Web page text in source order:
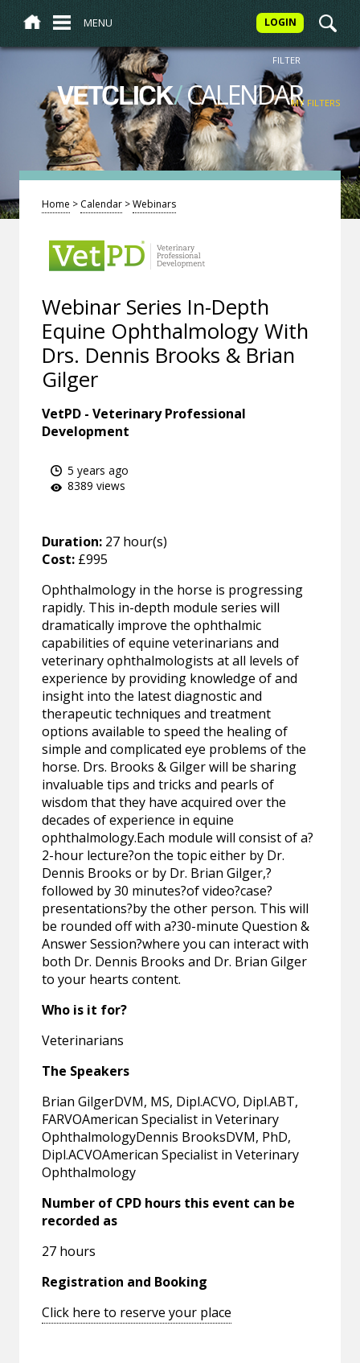
MENU LOGIN
VETCLICK/CALENDAR
FILTER
MY FILTERS
Home > Calendar >Webinars
Webinar Series In-Depth
Equine Ophthalmology With
Drs. Dennis Brooks & Brian
Gilger
VetPD - Veterinary Professional
Development
5 years ago
8389 views
Duration: 27 hour(s)
Cost: £995
Ophthalmology in the horse is progressing
rapidly. This in-depth module series will
dramatically improve the ophthalmic
capabilities of equine veterinarians and
veterinary ophthalmologists at all levels of
experience by providing knowledge of and
insight into the latest diagnostic and
therapeutic techniques and treatment
options available to speed the healing of
simple and complicated eye problems of the
horse. Drs. Brooks & Gilger will be sharing
invaluable tips and tricks and pearls of
wisdom that they have acquired over the
decades of experience in equine
ophthalmology.Each module will consist of a?
2-hour lecture?on the topic either by Dr.
Dennis Brooks or by Dr. Brian Gilger,?
followed by 30 minutes?of video?case?
presentations?by the other person. This will
be rounded off with a?30-minute Question &
Answer Session?where you can interact with
both Dr. Dennis Brooks and Dr. Brian Gilger
to your hearts content.
Who is it for?
Veterinarians
The Speakers
Brian GilgerDVM, MS, Dipl.ACVO, Dipl.ABT,
FARVOAmerican Specialist in Veterinary
OphthalmologyDennis BrooksDVM, PhD,
Dipl.ACVOAmerican Specialist in Veterinary
Ophthalmology
Number of CPD hours this event can be
recorded as
27 hours
Registration and Booking
Click here to reserve your place